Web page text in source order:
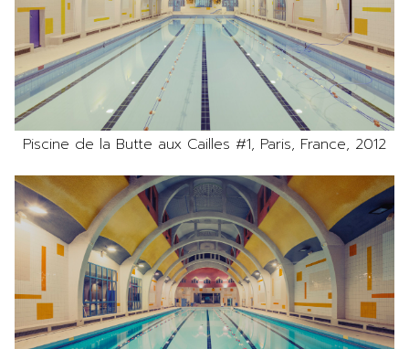
Piscine de la Butte aux Cailles #1, Paris, France, 2012